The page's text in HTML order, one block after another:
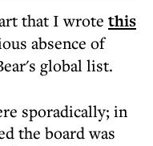
that I wrote this
absence of
global list.
sporadically; in
the board was